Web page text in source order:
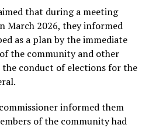
that during a meeting
March 2026, they informed
as a plan by the immediate
the community and other
conduct of elections for the
informed them
of the community had